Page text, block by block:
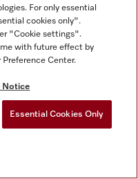
For only essential
cookies only".
"Cookie settings".
with future effect by
Center.
Notice
Essential Cookies Only